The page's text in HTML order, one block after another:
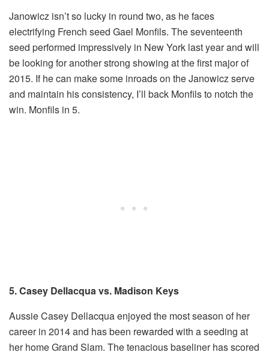
Janowicz isn’t so lucky in round two, as he faces
electrifying French seed Gael Monfils. The seventeenth
seed performed impressively in New York last year and will
be looking for another strong showing at the first major of
2015. If he can make some inroads on the Janowicz serve
and maintain his consistency, I’ll back Monfils to notch the
win. Monfils in 5.
5. Casey Dellacqua vs. Madison Keys
Aussie Casey Dellacqua enjoyed the most season of her
career in 2014 and has been rewarded with a seeding at
her home Grand Slam. The tenacious baseliner has scored